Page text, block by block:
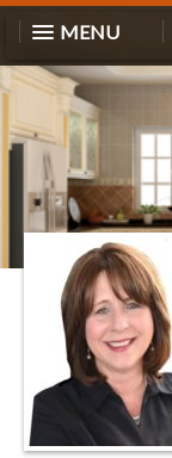
MENU